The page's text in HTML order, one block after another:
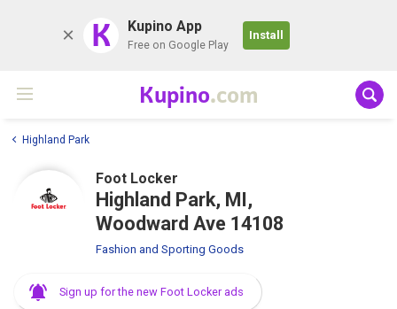
K Kupino App
Free on Google Play
Install
Kupino.com
Highland Park
Foot Locker
Highland Park, MI,
Woodward Ave 14108
Fashion and Sporting Goods
Sign up for the new Foot Locker ads